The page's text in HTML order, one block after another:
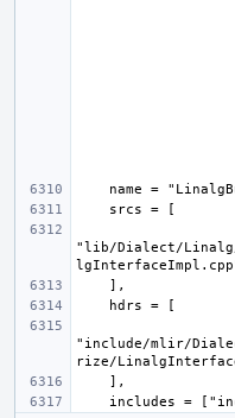
"lib/Dialect/Linalg/
"include/mlir/